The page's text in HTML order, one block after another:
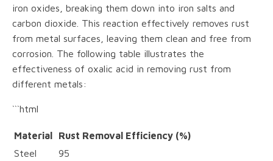
iron oxides, breaking them down into iron salts and
carbon dioxide. This reaction effectively removes rust
from metal surfaces, leaving them clean and free from
corrosion. The following table illustrates the
effectiveness of oxalic acid in removing rust from
different metals:
```html
Material
Rust Removal Efficiency (%)
Steel
95